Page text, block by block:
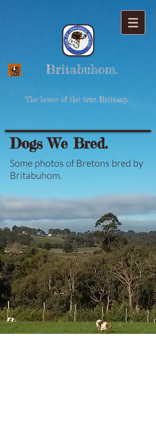
Britabuhom.
The home of the true Brittany.
Dogs We Bred.
Some photos of Bretons bred by
Britabuhom.